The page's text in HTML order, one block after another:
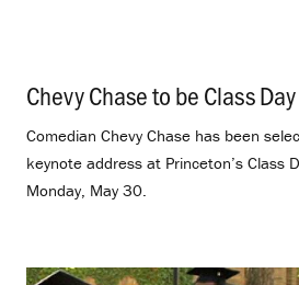
Chevy Chase to be Class
Comedian Chevy Chase has been
keynote address at Princeton’s Class
Monday, May 30.